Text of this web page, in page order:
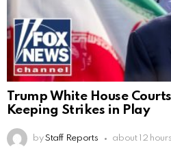
Trump White House
Keeping Strikes in Play
by Staff Reports about 12